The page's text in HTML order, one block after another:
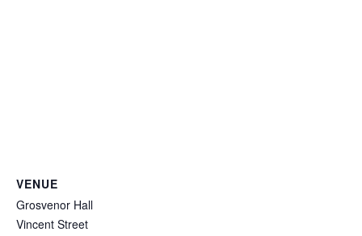
VENUE
Grosvenor Hall
Vincent Street